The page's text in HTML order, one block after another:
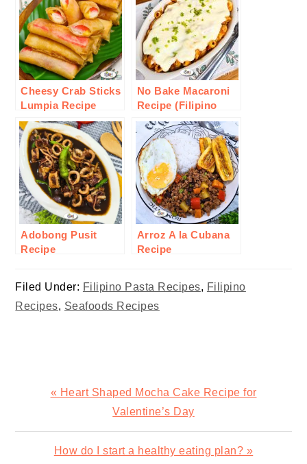
Cheesy Crab Sticks
Lumpia Recipe
No Bake Macaroni
Recipe (Filipino
Style)
Adobong Pusit
Recipe
Arroz A la Cubana
Recipe
Filed Under: Filipino Pasta Recipes, Filipino
Recipes, Seafoods Recipes
Previous
« Heart Shaped Mocha Cake Recipe for
Valentine’s Day
Next
How do I start a healthy eating plan? »